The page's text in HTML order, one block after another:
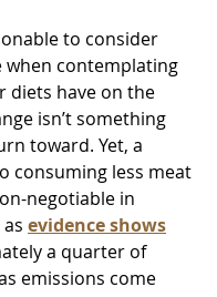
to consider
when contemplating
diets have on the
isn’t something
toward. Yet, a
consuming less meat
negotiable in
evidence shows
a quarter of
emissions come